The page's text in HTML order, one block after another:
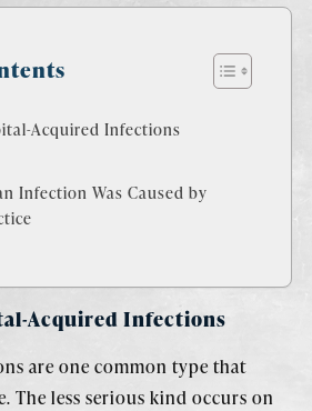
Acquired Infections
Infection Was Caused by
Acquired Infections
are one common type that
The less serious kind occurs on